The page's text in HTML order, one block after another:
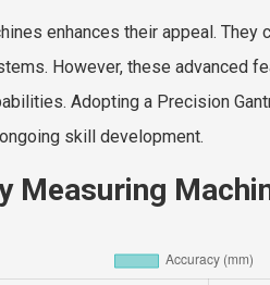
enhances their appeal.
However, these advanced
Adopting a Precision
skill development.
Measuring